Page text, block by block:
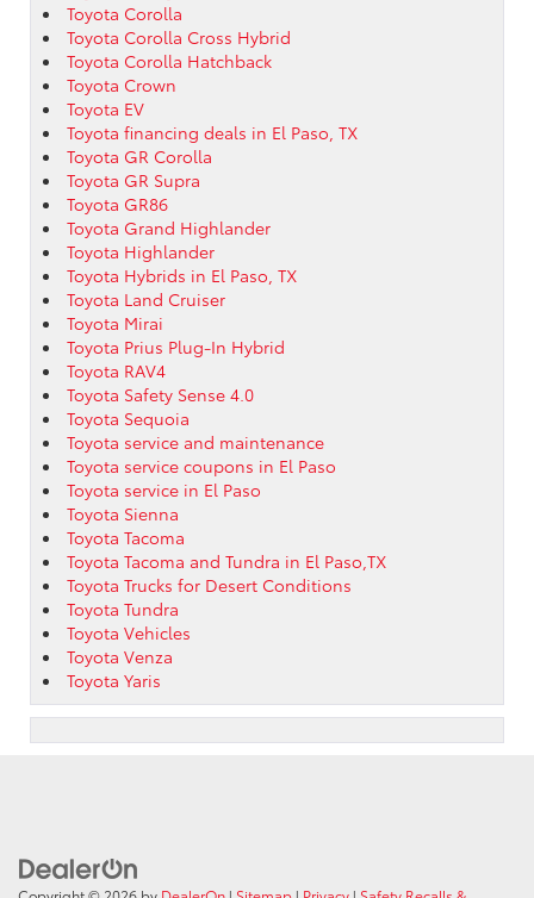
Toyota Corolla
Toyota Corolla Cross Hybrid
Toyota Corolla Hatchback
Toyota Crown
Toyota EV
Toyota financing deals in El Paso, TX
Toyota GR Corolla
Toyota GR Supra
Toyota GR86
Toyota Grand Highlander
Toyota Highlander
Toyota Hybrids in El Paso, TX
Toyota Land Cruiser
Toyota Mirai
Toyota Prius Plug-In Hybrid
Toyota RAV4
Toyota Safety Sense 4.0
Toyota Sequoia
Toyota service and maintenance
Toyota service coupons in El Paso
Toyota service in El Paso
Toyota Sienna
Toyota Tacoma
Toyota Tacoma and Tundra in El Paso,TX
Toyota Trucks for Desert Conditions
Toyota Tundra
Toyota Vehicles
Toyota Venza
Toyota Yaris